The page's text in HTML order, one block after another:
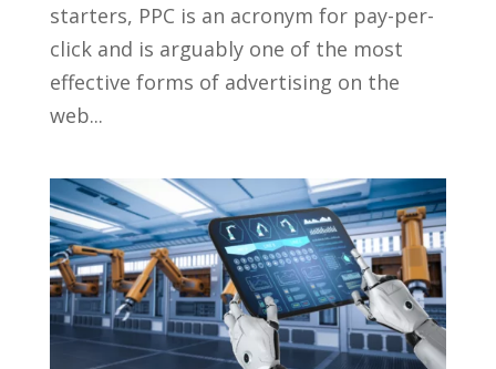
starters, PPC is an acronym for pay-per-
click and is arguably one of the most
effective forms of advertising on the
web...